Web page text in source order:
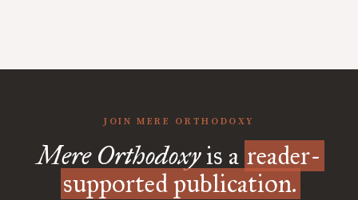
JOIN MERE ORTHODOXY
Mere Orthodoxyis a reader-
supported publication.